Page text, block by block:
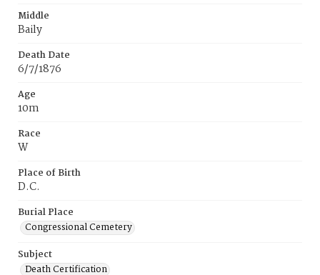
Middle
Baily
Death Date
6/7/1876
Age
10m
Race
W
Place of Birth
D.C.
Burial Place
Congressional Cemetery
Subject
Death Certification